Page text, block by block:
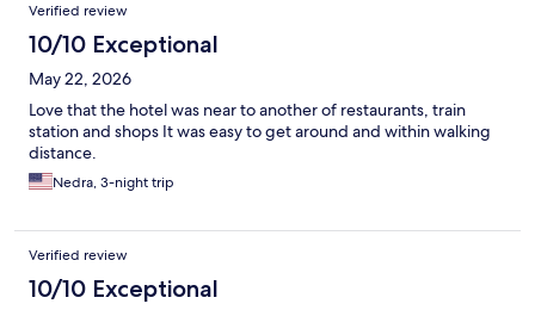
Verified review
10/10 Exceptional
May 22, 2026
Love that the hotel was near to another of restaurants, train
station and shops It was easy to get around and within walking
distance.
Nedra, 3-night trip
Verified review
10/10 Exceptional